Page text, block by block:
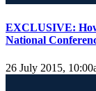
EXCLUSIVE:
National
26 July 2015,